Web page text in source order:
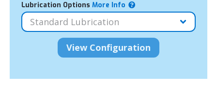
Lubrication Options More Info